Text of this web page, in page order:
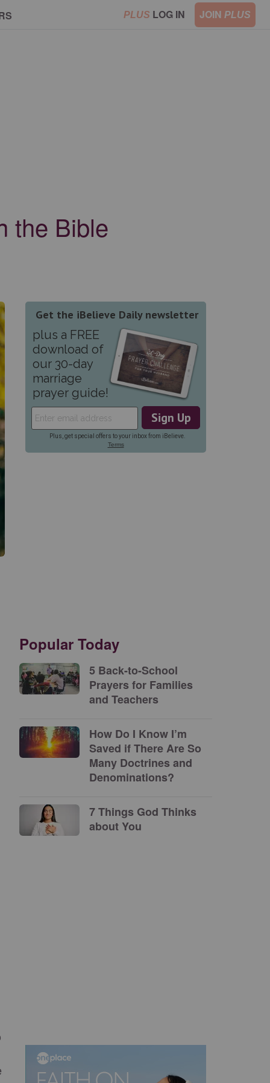
PLUS LOG IN JOIN PLUS
the Bible
Popular Today
5 Back-to-School
Prayers for Families
and Teachers
How Do I Know I’m
Saved if There Are So
Many Doctrines and
Denominations?
7 Things God Thinks
about You